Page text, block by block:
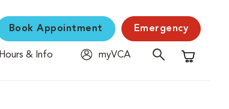
Book Appointment Emergency
Hours & Info
myVCA
Shopping